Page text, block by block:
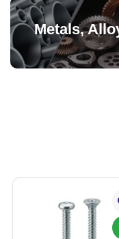
Metals,